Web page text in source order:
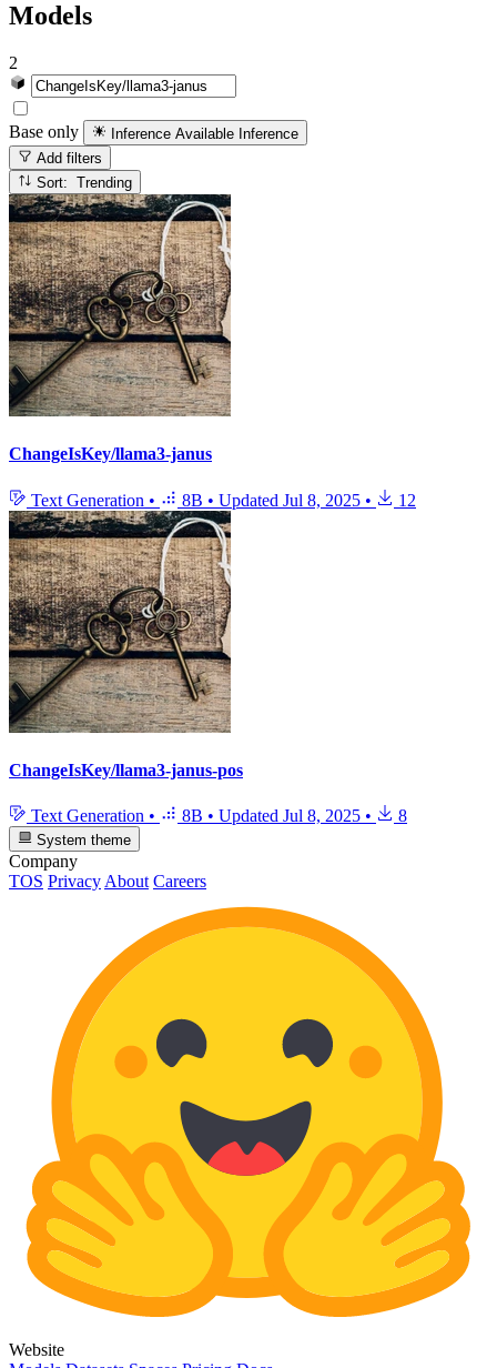
Models
2
Base only Inference Available Inference
Add filters
Sort: Trending
ChangeIsKey/llama3-janus
Text Generation • 8B • Updated Jul 8, 2025 • 12
ChangeIsKey/llama3-janus-pos
Text Generation • 8B • Updated Jul 8, 2025 • 8
System theme
Company
TOS Privacy About Careers
Website